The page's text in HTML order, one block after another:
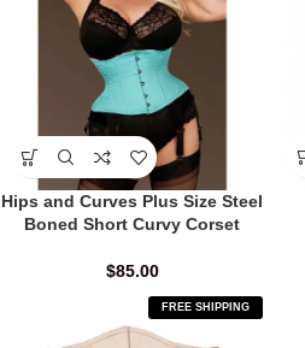
Hips and Curves Plus Size Steel
Boned Short Curvy Corset
$85.00
FREE SHIPPING